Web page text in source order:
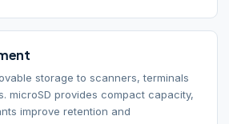
storage to scanners, terminals
microSD provides compact capacity,
improve retention and